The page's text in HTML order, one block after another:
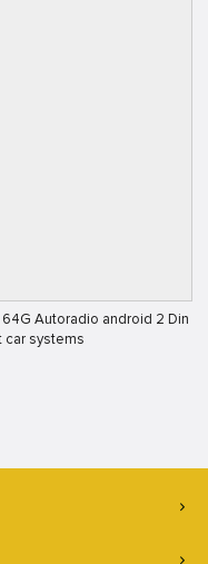
Autoradio android 2 Din
car systems